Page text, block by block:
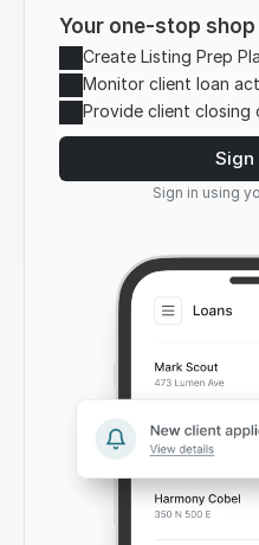
Your one-stop
Create Listing Prep
Monitor client loan
Provide client closing
Sign
Sign in using